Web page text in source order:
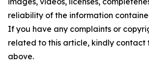
reliability of the information
If you have any complaints or
related to this article, kindly contact
above.